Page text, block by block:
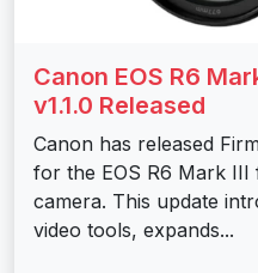
Canon EOS R6
v1.1.0 Released
Canon has released
for the EOS R6 Mark
camera. This update
video tools, expands...